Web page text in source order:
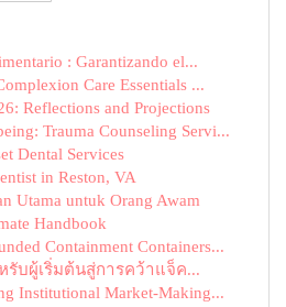
: Garantizando el...
Care Essentials ...
Reflections and Projections
Trauma Counseling Servi...
Dental Services
in Reston, VA
Utama untuk Orang Awam
Handbook
Containment Containers...
รับผู้เริ่มต้นสู่การคว้าแจ็ค...
Institutional Market-Making...